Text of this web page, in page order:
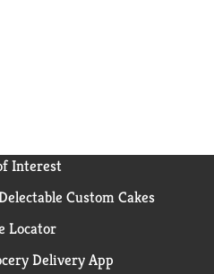
Interest
Custom Cakes
Locator
Delivery App